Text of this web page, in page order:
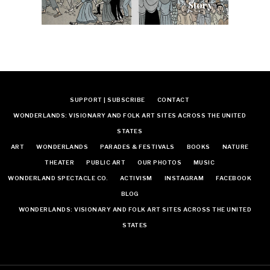
Story
SUPPORT | SUBSCRIBE CONTACT
WONDERLANDS: VISIONARY AND FOLK ART SITES ACROSS THE UNITED
STATES
ART WONDERLANDS PARADES & FESTIVALS BOOKS NATURE
THEATER PUBLIC ART OUR PHOTOS MUSIC
WONDERLAND SPECTACLE CO. ACTIVISM INSTAGRAM FACEBOOK
BLOG
WONDERLANDS: VISIONARY AND FOLK ART SITES ACROSS THE UNITED
STATES